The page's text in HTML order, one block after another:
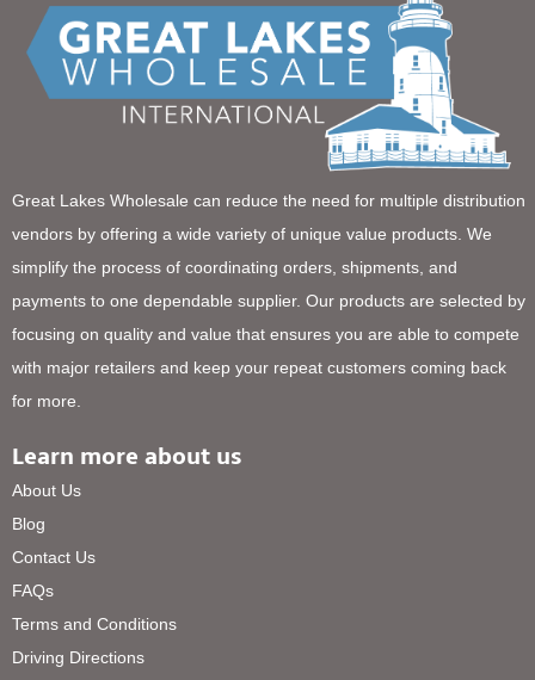
Great Lakes Wholesale can reduce the need for multiple distribution
vendors by offering a wide variety of unique value products. We
simplify the process of coordinating orders, shipments, and
payments to one dependable supplier. Our products are selected by
focusing on quality and value that ensures you are able to compete
with major retailers and keep your repeat customers coming back
for more.
Learn more about us
About Us
Blog
Contact Us
FAQs
Terms and Conditions
Driving Directions